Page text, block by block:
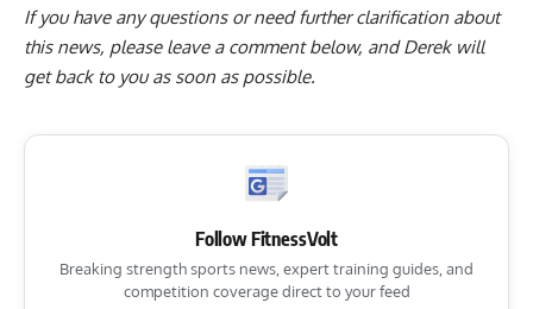
If you have any questions or need further clarification about
this news, please leave a comment below, and Derek will
get back to you as soon as possible.
Follow FitnessVolt
Breaking strength sports news, expert training guides, and
competition coverage direct to your feed